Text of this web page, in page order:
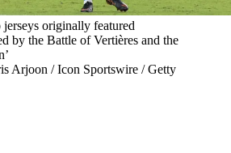
originally featured
by the Battle of Vertières and the
Arjoon / Icon Sportswire / Getty